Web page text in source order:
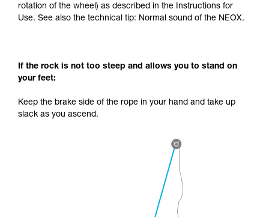
rotation of the wheel) as described in the Instructions for
Use. See also the technical tip: Normal sound of the NEOX.
If the rock is not too steep and allows you to stand on
your feet:
Keep the brake side of the rope in your hand and take up
slack as you ascend.